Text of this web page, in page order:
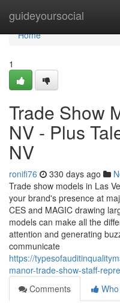
guideyoursocial
Home
Home
1
Trade Show
NV - Plus
NV
ronifi76 330 days ago
Trade show models in Las
your brand's presence at
CES and MAGIC drawing
models can make all the
attention and generating
communicate
https://
manor-trade-show-staff-
Comments